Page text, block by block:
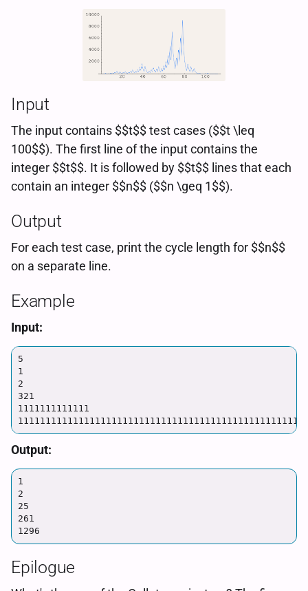
Input
The input contains $$t$$ test cases ($$t \leq
100$$). The first line of the input contains the
integer $$t$$. It is followed by $$t$$ lines that each
contain an integer $$n$$ ($$n \geq 1$$).
Output
For each test case, print the cycle length for $$n$$
on a separate line.
Example
Input:
5
1
2
321
1111111111111
Output:
1
2
25
261
1296
Epilogue